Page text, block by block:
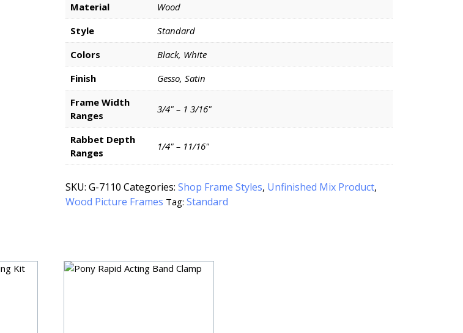
Material
Wood
Style
Standard
Colors
Black, White
Finish
Gesso, Satin
Frame Width
Ranges
3/4" – 1 3/16"
Rabbet Depth
Ranges
1/4" – 11/16"
SKU:G-7110 Categories:Shop Frame Styles, Unfinished Mix Product,
Wood Picture Frames Tag:Standard